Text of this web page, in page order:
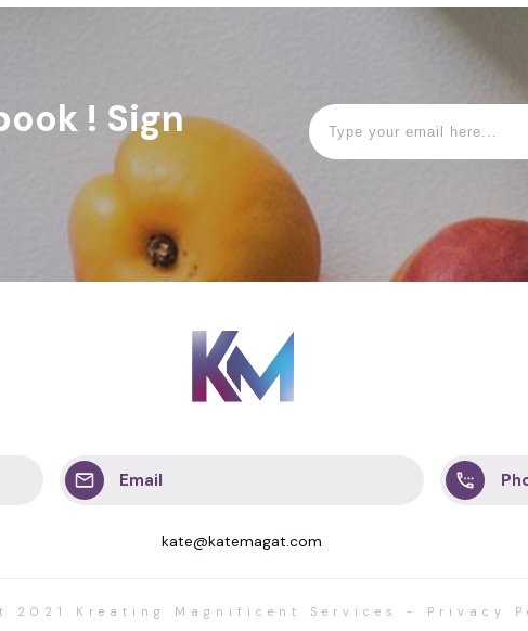
! Sign
Email
kate@katemagat.com
2021 Kreating Magnificent Services - Privacy